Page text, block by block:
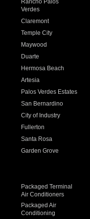
Rancho Palos
Verdes
Claremont
Temple City
Maywood
Duarte
Hermosa Beach
Artesia
Palos Verdes Estates
San Bernardino
City of Industry
Fullerton
Santa Rosa
Garden Grove
Packaged Terminal
Air Conditioners
Packaged Air
Conditioning